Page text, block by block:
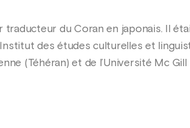
traducteur du Coran en japonais. Il
des études culturelles et
(Téhéran) et de l’Université Mc